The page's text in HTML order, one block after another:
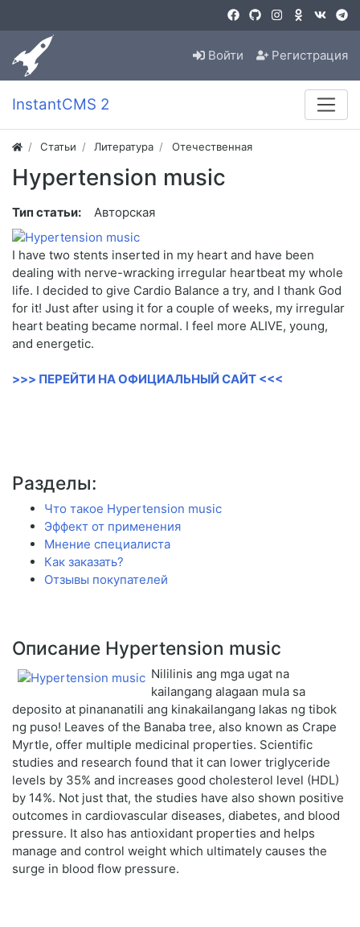
Войти Регистрация
InstantCMS 2
Статьи Литература Отечественная
Hypertension music
Тип статьи: Авторская
I have two stents inserted in my heart and have been
dealing with nerve-wracking irregular heartbeat my whole
life. I decided to give Cardio Balance a try, and I thank God
for it! Just after using it for a couple of weeks, my irregular
heart beating became normal. I feel more ALIVE, young,
and energetic.
>>> ПЕРЕЙТИ НА ОФИЦИАЛЬНЫЙ САЙТ <<<
Разделы:
Что такое Hypertension music
Эффект от применения
Мнение специалиста
Как заказать?
Отзывы покупателей
Описание Hypertension music
Nililinis ang mga ugat na
kailangang alagaan mula sa
deposito at pinananatili ang kinakailangang lakas ng tibok
ng puso! Leaves of the Banaba tree, also known as Crape
Myrtle, offer multiple medicinal properties. Scientific
studies and research found that it can lower triglyceride
levels by 35% and increases good cholesterol level (HDL)
by 14%. Not just that, the studies have also shown positive
outcomes in cardiovascular diseases, diabetes, and blood
pressure. It also has antioxidant properties and helps
manage and control weight which ultimately causes the
surge in blood flow pressure.